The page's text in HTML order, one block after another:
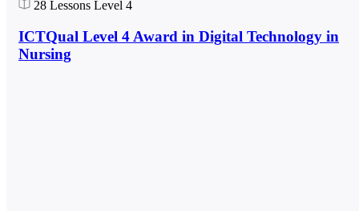
28 Lessons Level 4
ICTQual Level 4 Award in Digital Technology in
Nursing